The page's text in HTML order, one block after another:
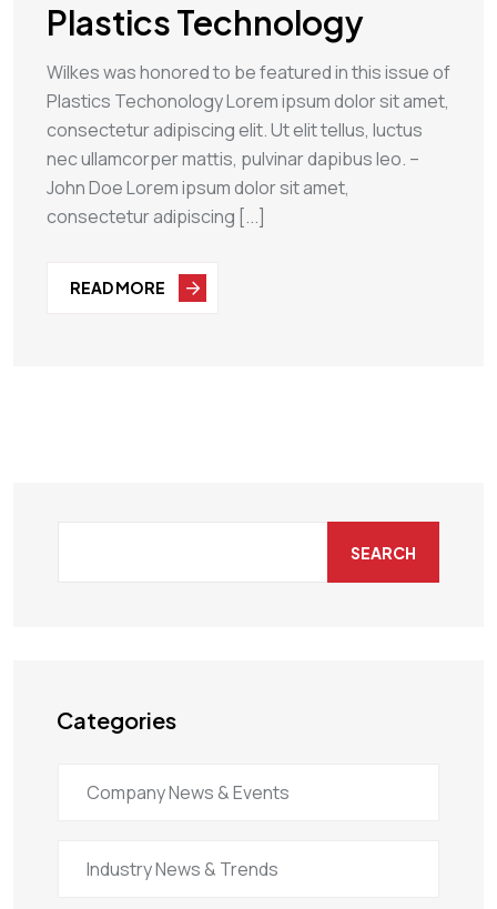
Plastics Technology
Wilkes was honored to be featured in this issue of
Plastics Techonology Lorem ipsum dolor sit amet,
consectetur adipiscing elit. Ut elit tellus, luctus
nec ullamcorper mattis, pulvinar dapibus leo. –
John Doe Lorem ipsum dolor sit amet,
consectetur adipiscing [...]
READ MORE
SEARCH
Categories
Company News & Events
Industry News & Trends